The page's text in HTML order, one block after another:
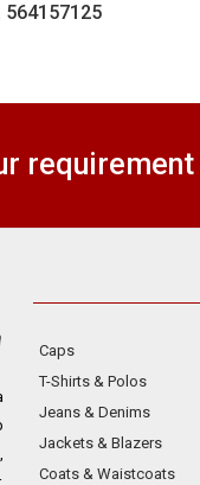
564157125
Caps
T-Shirts & Polos
Jeans & Denims
Jackets & Blazers
Coats & Waistcoats